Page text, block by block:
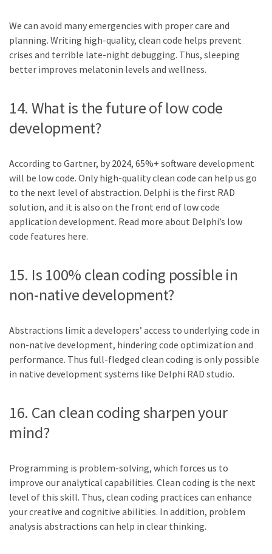
We can avoid many emergencies with proper care and
planning. Writing high-quality, clean code helps prevent
crises and terrible late-night debugging. Thus, sleeping
better improves melatonin levels and wellness.
14. What is the future of low code
development?
According to Gartner, by 2024, 65%+ software development
will be low code. Only high-quality clean code can help us go
to the next level of abstraction. Delphi is the first RAD
solution, and it is also on the front end of low code
application development. Read more about Delphi’s low
code features here.
15. Is 100% clean coding possible in
non-native development?
Abstractions limit a developers’ access to underlying code in
non-native development, hindering code optimization and
performance. Thus full-fledged clean coding is only possible
in native development systems like Delphi RAD studio.
16. Can clean coding sharpen your
mind?
Programming is problem-solving, which forces us to
improve our analytical capabilities. Clean coding is the next
level of this skill. Thus, clean coding practices can enhance
your creative and cognitive abilities. In addition, problem
analysis abstractions can help in clear thinking.